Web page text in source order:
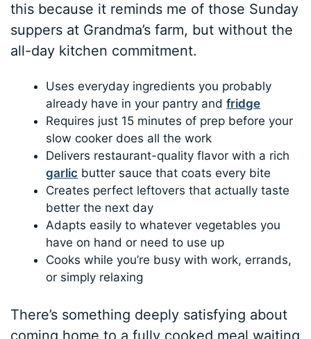
this because it reminds me of those Sunday
suppers at Grandma’s farm, but without the
all-day kitchen commitment.
Uses everyday ingredients you probably
already have in your pantry andfridge
Requires just 15 minutes of prep before your
slow cooker does all the work
Delivers restaurant-quality flavor with a rich
garlic butter sauce that coats every bite
Creates perfect leftovers that actually taste
better the next day
Adapts easily to whatever vegetables you
have on hand or need to use up
Cooks while you’re busy with work, errands,
or simply relaxing
There’s something deeply satisfying about
coming home to a fully cooked meal waiting